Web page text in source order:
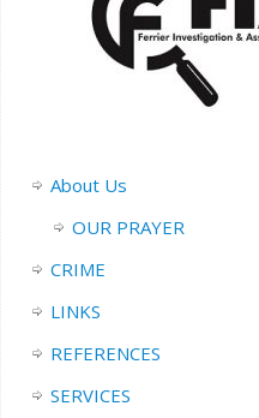
About Us
OUR PRAYER
CRIME
LINKS
REFERENCES
SERVICES